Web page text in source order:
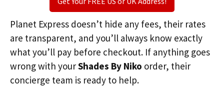
Planet Express doesn’t hide any fees, their rates
are transparent, and you’ll always know exactly
what you’ll pay before checkout. If anything goes
wrong with yourShades By Niko order, their
concierge team is ready to help.